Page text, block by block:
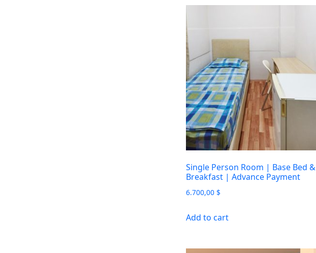
Single Person Room | Base Bed &
Breakfast | Advance Payment
6.700,00 $
Add to cart